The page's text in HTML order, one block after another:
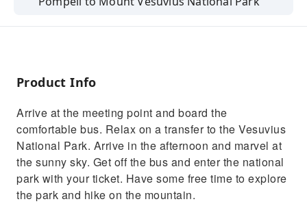
Explore inside the park at your leisure with
memorable photographs of the volcano
relaxing bus journey back to Pompeii
Product Info
Arrive at the meeting point and board the
comfortable bus. Relax on a transfer to the Vesuvius
National Park. Arrive in the afternoon and marvel at
the sunny sky. Get off the bus and enter the national
park with your ticket. Have some free time to explore
the park and hike on the mountain.